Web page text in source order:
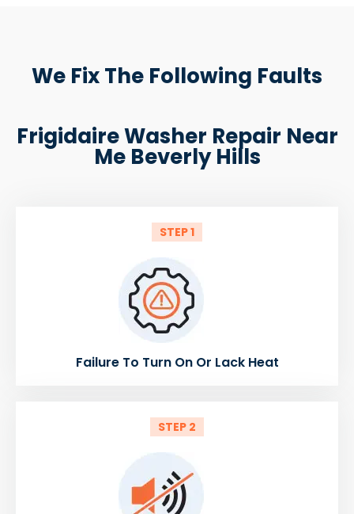
We Fix The Following Faults
Frigidaire Washer Repair Near
Me Beverly Hills
STEP 1
Failure To Turn On Or Lack Heat
STEP 2